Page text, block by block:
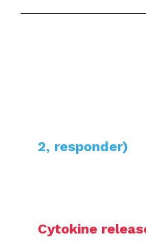
2, responder)
Cytokine